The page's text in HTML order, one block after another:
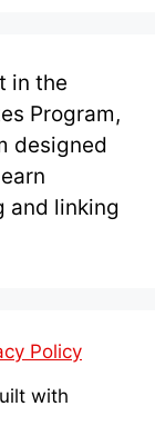
in the
Program,
designed
and linking
Policy
with